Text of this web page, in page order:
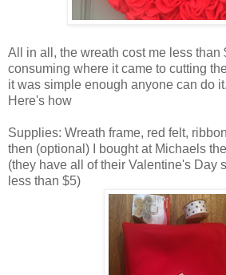
All in all, the wreath cost me less than
consuming where it came to cutting
it was simple enough anyone can do it.
Here's how
Supplies: Wreath frame, red felt,
then (optional) I bought at Michaels
(they have all of their Valentine's Day
less than $5)